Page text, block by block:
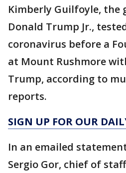
Kimberly Guilfoyle,
Donald Trump Jr.,
coronavirus before a
at Mount Rushmore
Trump, according to
reports.
SIGN UP FOR OUR
In an emailed
Sergio Gor, chief of